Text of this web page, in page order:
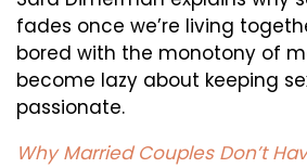
With
Each
Other!
fades once we’re living
bored with the monotony of
become lazy about keeping
passionate.
Why Married Couples Don’t